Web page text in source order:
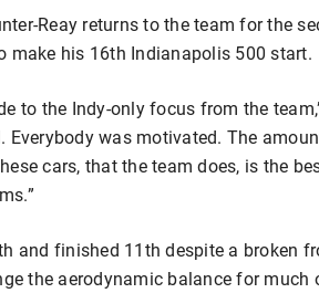
Reay returns to the team for the
make his 16th Indianapolis 500 start.
to the Indy-only focus from the
Everybody was motivated. The
cars, that the team does, is the
and finished 11th despite a broken
the aerodynamic balance for much